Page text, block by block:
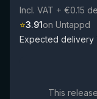
Incl. VAT + €0.15
⭐3.91on Untappd
Expected delivery
This